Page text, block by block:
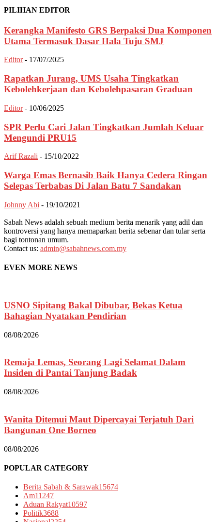
PILIHAN EDITOR
Kerangka Manifesto GRS Berpaksi Dua Komponen
Utama Termasuk Dasar Hala Tuju SMJ
Editor - 17/07/2025
Rapatkan Jurang, UMS Usaha Tingkatkan
Kebolehkerjaan dan Kebolehpasaran Graduan
Editor - 10/06/2025
SPR Perlu Cari Jalan Tingkatkan Jumlah Keluar
Mengundi PRU15
Arif Razali - 15/10/2022
Warga Emas Bernasib Baik Hanya Cedera Ringan
Selepas Terbabas Di Jalan Batu 7 Sandakan
Johnny Abi - 19/10/2021
Sabah News adalah sebuah medium berita menarik yang adil dan
kontroversi yang hanya memaparkan berita sebenar dan tular serta
bagi tontonan umum.
Contact us: admin@sabahnews.com.my
EVEN MORE NEWS
USNO Sipitang Bakal Dibubar, Bekas Ketua
Bahagian Nyatakan Pendirian
08/08/2026
Remaja Lemas, Seorang Lagi Selamat Dalam
Insiden di Pantai Tanjung Badak
08/08/2026
Wanita Ditemui Maut Dipercayai Terjatuh Dari
Bangunan One Borneo
08/08/2026
POPULAR CATEGORY
Berita Sabah & Sarawak15674
Am11247
Aduan Rakyat10597
Politik3688